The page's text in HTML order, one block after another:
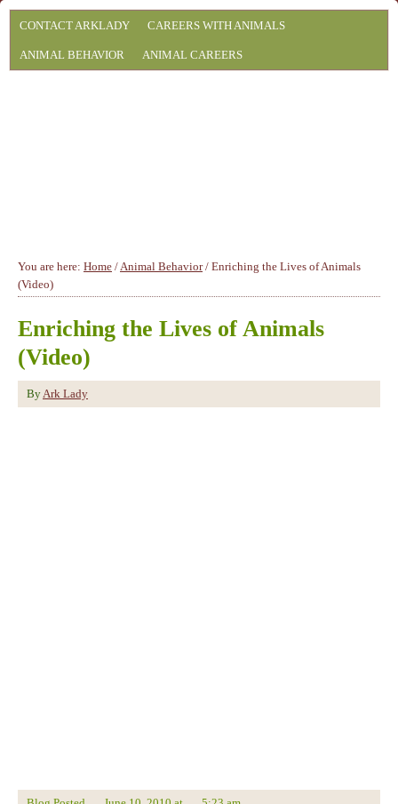
CONTACT ARKLADY CAREERS WITH ANIMALS
ANIMAL BEHAVIOR ANIMAL CAREERS
You are here: Home /Animal Behavior / Enriching the Lives of Animals
(Video)
Enriching the Lives of Animals
(Video)
ByArk Lady